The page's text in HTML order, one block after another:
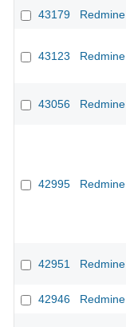
43179
Redmine
43123 Redmine
43056 Redmine
42995 Redmine
42951 Redmine
42946
Redmine